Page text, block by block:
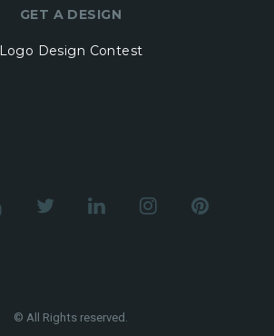
GET A DESIGN
Logo Design Contest
© All Rights reserved.